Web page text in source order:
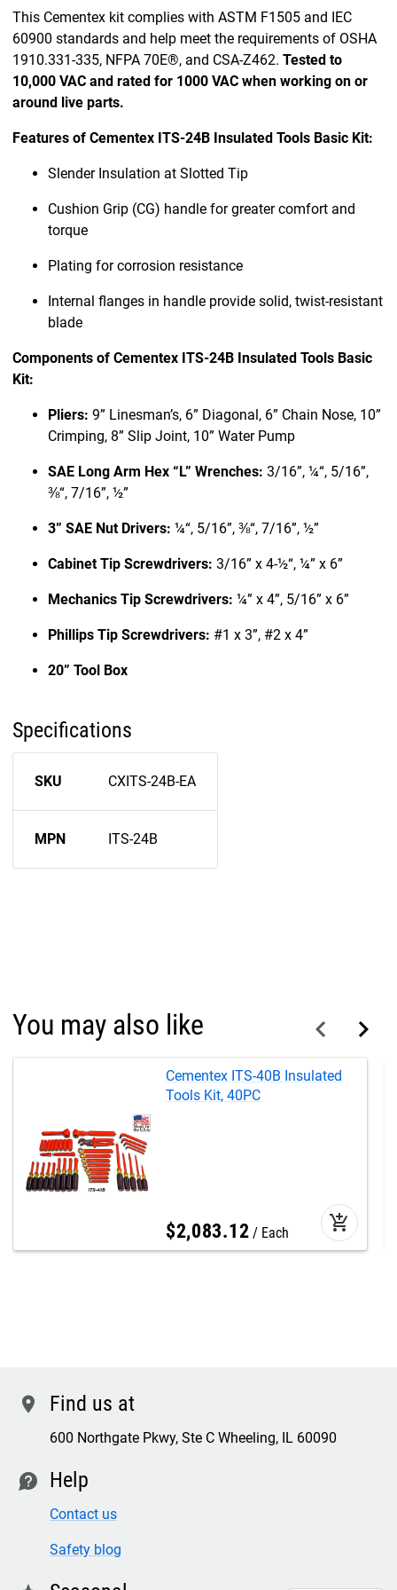
This Cementex kit complies with ASTM F1505 and IEC
60900 standards and help meet the requirements of OSHA
1910.331-335, NFPA 70E®, and CSA-Z462. Tested to
10,000 VAC and rated for 1000 VAC when working on or
around live parts.
Features of Cementex ITS-24B Insulated Tools Basic Kit:
Slender Insulation at Slotted Tip
Cushion Grip (CG) handle for greater comfort and
torque
Plating for corrosion resistance
Internal flanges in handle provide solid, twist-resistant
blade
Components of Cementex ITS-24B Insulated Tools Basic
Kit:
Pliers: 9” Linesman’s, 6” Diagonal, 6” Chain Nose, 10”
Crimping, 8” Slip Joint, 10” Water Pump
SAE Long Arm Hex “L” Wrenches: 3/16”, ¼“, 5/16”,
⅜“, 7/16”, ½”
3” SAE Nut Drivers: ¼“, 5/16”, ⅜“, 7/16”, ½”
Cabinet Tip Screwdrivers: 3/16” x 4-½“, ¼” x 6”
Mechanics Tip Screwdrivers: ¼” x 4”, 5/16” x 6”
Phillips Tip Screwdrivers: #1 x 3”, #2 x 4”
20” Tool Box
Specifications
SKU CXITS-24B-EA
MPN ITS-24B
You may also like
Cementex ITS-40B Insulated
Tools Kit, 40PC
$2,083.12 Each add_shopping_cart
location Find us at
600 Northgate Pkwy, Ste C Wheeling, IL 60090
contact Help
Contact us
Safety blog